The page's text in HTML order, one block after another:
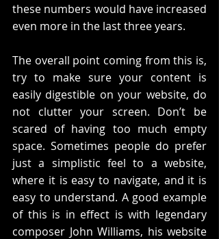
these numbers would have increased
even more in the last three years.
The overall point coming from this is,
try to make sure your content is
easily digestible on your website, do
not clutter your screen. Don’t be
scared of having too much empty
space. Sometimes people do prefer
just a simplistic feel to a website,
where it is easy to navigate, and it is
easy to understand. A good example
of this is in effect is with legendary
composer John Williams, his website